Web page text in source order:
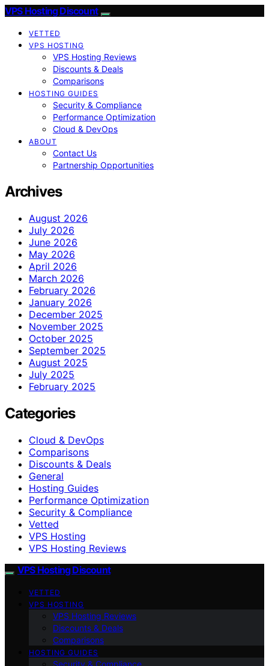
VPS Hosting Discount
VETTED
VPS HOSTING
VPS Hosting Reviews
Discounts & Deals
Comparisons
HOSTING GUIDES
Security & Compliance
Performance Optimization
Cloud & DevOps
ABOUT
Contact Us
Partnership Opportunities
Archives
August 2026
July 2026
June 2026
May 2026
April 2026
March 2026
February 2026
January 2026
December 2025
November 2025
October 2025
September 2025
August 2025
July 2025
February 2025
Categories
Cloud & DevOps
Comparisons
Discounts & Deals
General
Hosting Guides
Performance Optimization
Security & Compliance
Vetted
VPS Hosting
VPS Hosting Reviews
VPS Hosting Discount
VETTED
VPS HOSTING
VPS Hosting Reviews
Discounts & Deals
Comparisons
HOSTING GUIDES
Security & Compliance